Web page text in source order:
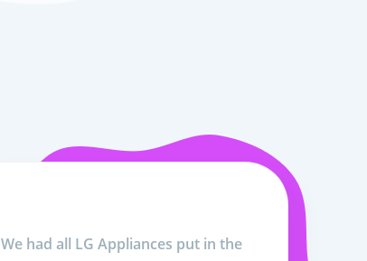
We had all LG Appliances put in the